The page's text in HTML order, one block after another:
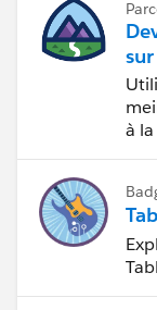
supported
My personal
outputting
sources, as
multiple
data source. In
has different
Do all your
and then
à